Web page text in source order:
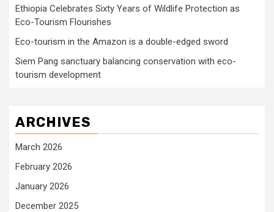
Ethiopia Celebrates Sixty Years of Wildlife Protection as
Eco-Tourism Flourishes
Eco-tourism in the Amazon is a double-edged sword
Siem Pang sanctuary balancing conservation with eco-
tourism development
ARCHIVES
March 2026
February 2026
January 2026
December 2025